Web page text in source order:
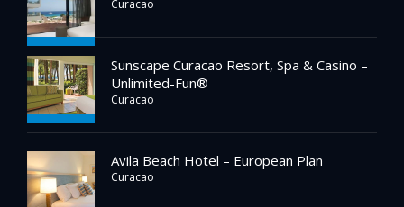
Curacao
Sunscape Curacao Resort, Spa & Casino –
Unlimited-Fun®
Curacao
Avila Beach Hotel – European Plan
Curacao